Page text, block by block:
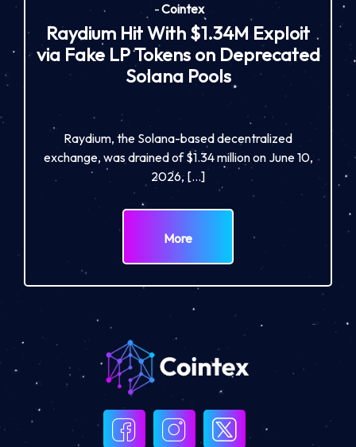
-Cointex
Raydium Hit With $1.34M Exploit
via Fake LP Tokens on Deprecated
Solana Pools
Raydium, the Solana-based decentralized
exchange, was drained of $1.34 million on June 10,
2026, […]
More